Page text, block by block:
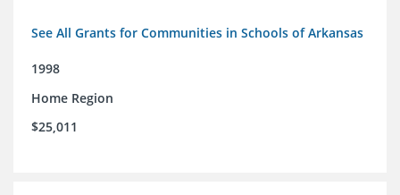
See All Grants for Communities in Schools of Arkansas
1998
Home Region
$25,011